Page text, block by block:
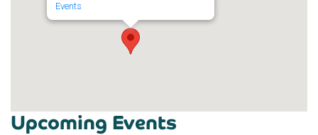
Events
Upcoming Events